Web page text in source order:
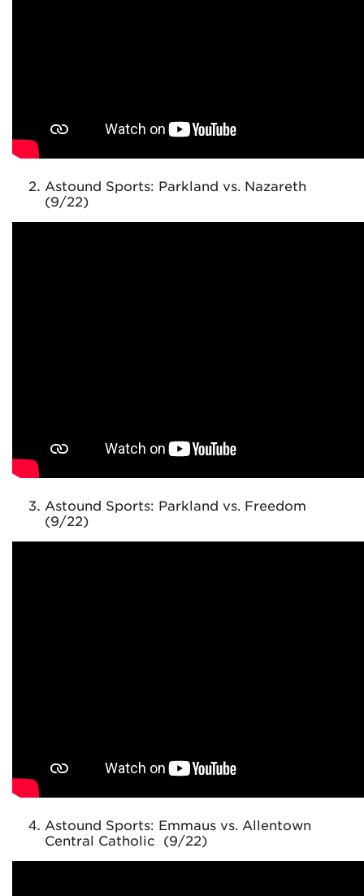
Astound Sports: Parkland vs. Nazareth
(9/22)
Astound Sports: Parkland vs. Freedom
(9/22)
Astound Sports: Emmaus vs. Allentown
Central Catholic (9/22)